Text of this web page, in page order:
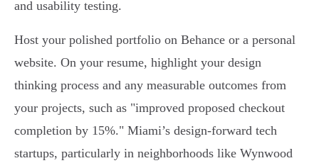
and usability testing.
Host your polished portfolio on Behance or a personal
website. On your resume, highlight your design
thinking process and any measurable outcomes from
your projects, such as "improved proposed checkout
completion by 15%." Miami’s design-forward tech
startups, particularly in neighborhoods like Wynwood